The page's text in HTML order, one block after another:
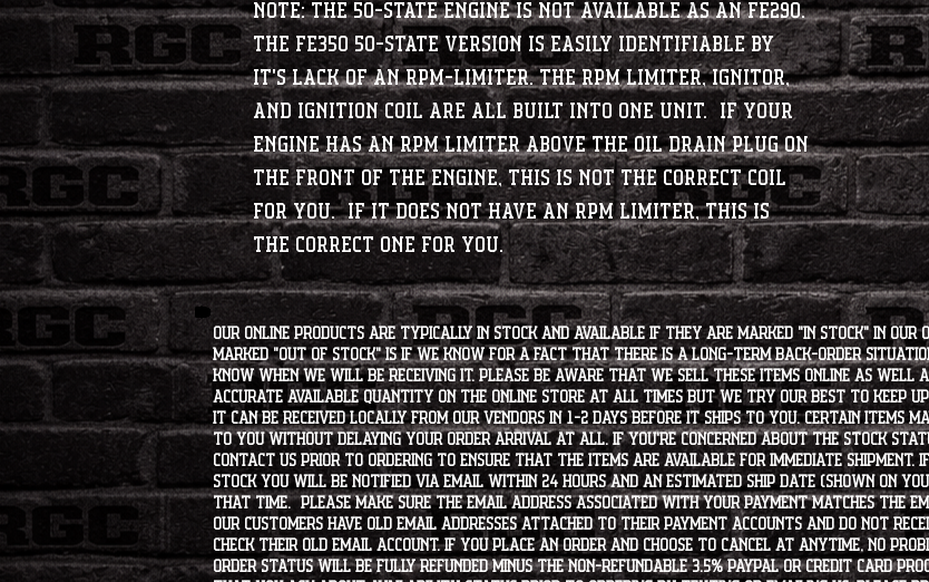
Note: The 50-State engine is not available as an FE290.
The FE350 50-State version is easily identifiable by
it's lack of an RPM-Limiter. The RPM limiter, Ignitor,
and Ignition coil are all built into one unit. If your
engine has an RPM limiter above the oil drain plug on
the front of the engine, this is NOT the correct coil
for you. If it does NOT have an RPM limiter, this is
the correct one for you.
Our online products are typically in stock and available if they are marked "IN STOCK" in our
marked "OUT OF STOCK" is if we know for a fact that there is a long-term back-order
know when we will be receiving it. Please be aware that we sell these items online as
accurate available quantity on the online store at all times but we try our best to keep
it can be received locally from our vendors in 1-2 days before it ships to you. Certain items
to you without delaying your order arrival at all. If you're concerned about the stock
contact us prior to ordering to ensure that the items are available for immediate
stock you will be notified via email within 24 hours and an estimated ship date (shown on
that time. Please make sure the email address associated with your payment matches the
our customers have old email addresses attached to their payment accounts and do not
check their old email account. If you place an order and choose to cancel at anytime, no
order status will be fully refunded minus the non-refundable 3.5% PayPal or Credit Card